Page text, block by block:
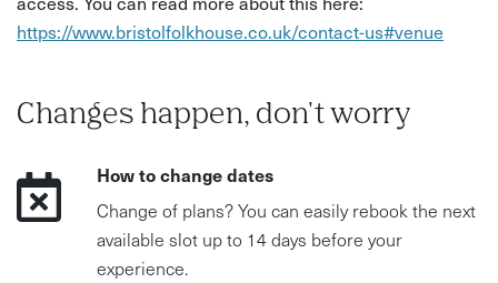
• Accessibility: Seated workshop, but no step free access
• What to bring: Reading glasses if needed
https://www.bristolfolkhouse.co.uk/contact-us#venue
Changes happen, don't worry
How to change dates
Change of plans? You can easily rebook the next
available slot up to 14 days before your
experience.